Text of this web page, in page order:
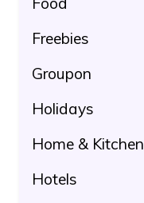
Freebies
Groupon
Holidays
Home & Kitchen
Hotels